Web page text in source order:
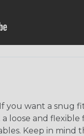
want a snug
and flexible
Keep in mind